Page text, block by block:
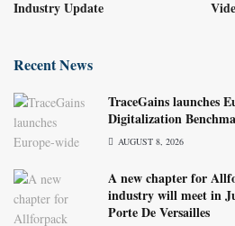
Industry Update
Recent News
TraceGains launches
Digitalization
AUGUST 8, 2026
A new chapter for
industry will meet in
Porte De Versailles